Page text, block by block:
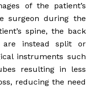
of the patient’s
surgeon during the
spine, the back
instead split or
instruments such
resulting in less
reducing the need